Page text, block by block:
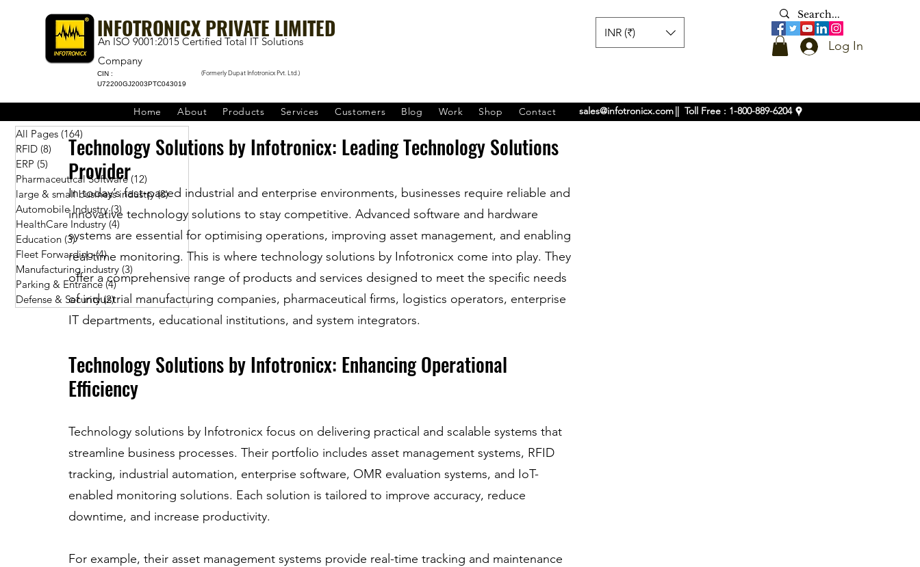
INFOTRONICX PRIVATE LIMITED
An ISO 9001:2015 Certified Total IT Solutions
Company
CIN :
U72200GJ2003PTC043019
(Formerly Dupat Infotronicx Pvt. Ltd.)
Log In
INR (₹)
Home About Products Services Customers Blog Work Shop Contact sales@infotronicx.com|| Toll Free : 1-800-889-6204
All Pages (164)
RFID (8) 8 posts
ERP (5) 5 posts
Pharmaceutical Software (12)
large & small business industry (8)8 posts
Automobile Industry (3) 3 posts
HealthCare Industry (4)
Education (3)3 posts
Fleet Forwarding (4)4 posts
Manufacturing industry (3) 3 posts
Parking & Entrance (4)4 posts
Defense & Security (2)2 posts
Technology Solutions by Infotronicx: Leading Technology Solutions
Provider
In today’s fast-paced industrial and enterprise environments, businesses require reliable and
innovative technology solutions to stay competitive. Advanced software and hardware
systems are essential for optimising operations, improving asset management, and enabling
real-time monitoring. This is where technology solutions by Infotronicx come into play. They
offer a comprehensive range of products and services designed to meet the specific needs
of industrial manufacturing companies, pharmaceutical firms, logistics operators, enterprise
IT departments, educational institutions, and system integrators.
Technology Solutions by Infotronicx: Enhancing Operational
Efficiency
Technology solutions by Infotronicx focus on delivering practical and scalable systems that
streamline business processes. Their portfolio includes asset management systems, RFID
tracking, industrial automation, enterprise software, OMR evaluation systems, and IoT-
enabled monitoring solutions. Each solution is tailored to improve accuracy, reduce
downtime, and increase productivity.
For example, their asset management systems provide real-time tracking and maintenance